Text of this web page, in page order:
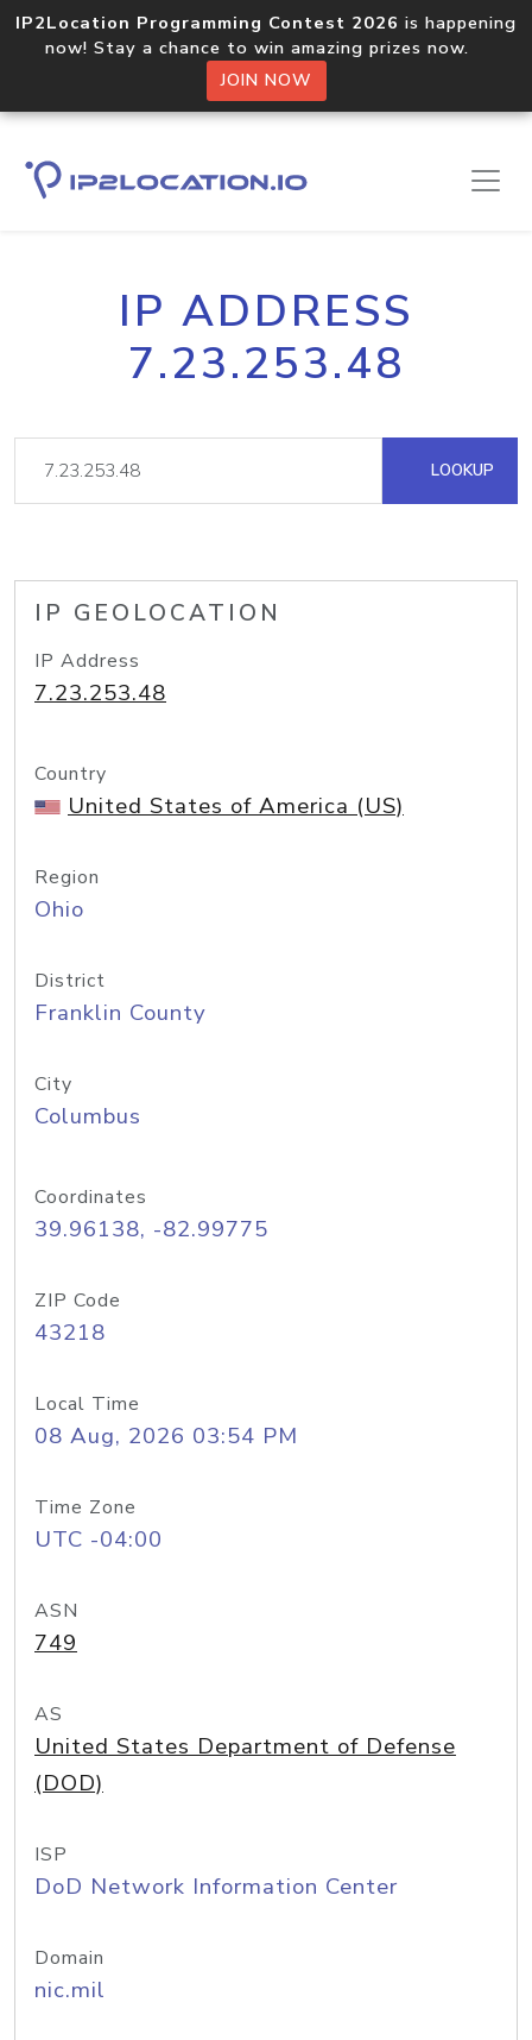
IP2Location Programming Contest 2026 is happening
now! Stay a chance to win amazing prizes now.
JOIN NOW
IP ADDRESS
7.23.253.48
LOOKUP
IP GEOLOCATION
IP Address
7.23.253.48
Country
United States of America (US)
Region
Ohio
District
Franklin County
City
Columbus
Coordinates
39.96138, -82.99775
ZIP Code
43218
Local Time
08 Aug, 2026 03:54 PM
Time Zone
UTC -04:00
ASN
749
AS
United States Department of Defense
(DOD)
ISP
DoD Network Information Center
Domain
nic.mil